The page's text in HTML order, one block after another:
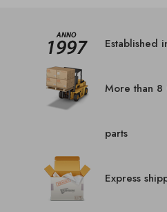
Established
More than
parts
Express